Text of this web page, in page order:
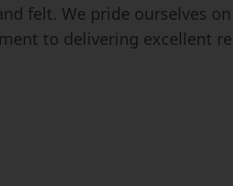
felt. We pride ourselves
to delivering excellent